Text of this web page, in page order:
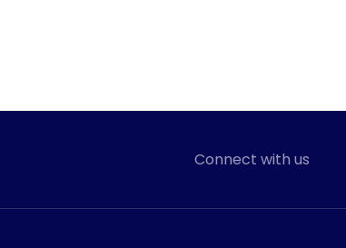
Connect with us